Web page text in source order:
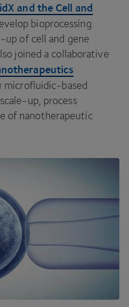
and the Cell and
bioprocessing
of cell and gene
joined a collaborative
microfluidic-based
up, process
of nanotherapeutic